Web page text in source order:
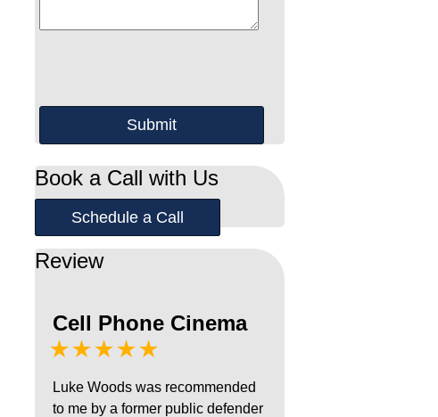
Book a Call with Us
Schedule a Call
Review
Cell Phone Cinema
★★★★★
Luke Woods was recommended
to me by a former public defender